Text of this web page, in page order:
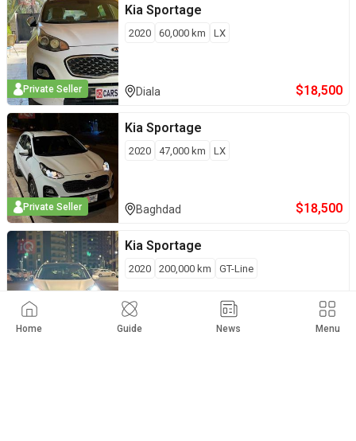
Home Guide News Menu
Private Seller
Kia Sportage
2020 60,000 km LX
Diala $18,500
Private Seller
Kia Sportage
2020 47,000 km LX
Baghdad $18,500
Private Seller
Kia Sportage
2020 200,000 km GT-Line
Sulaymaniyah 18,500